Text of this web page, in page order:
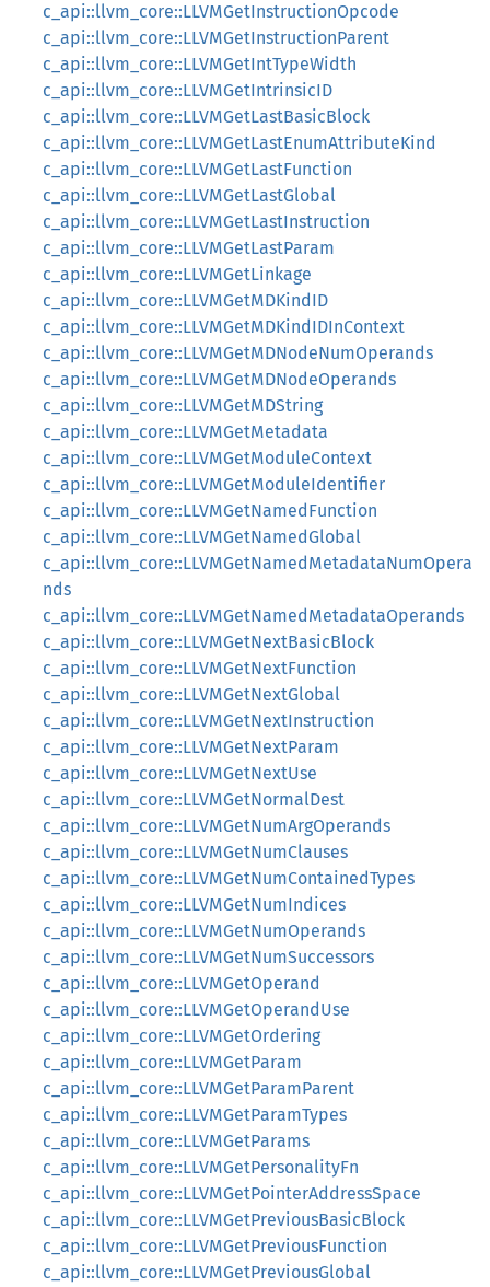
c_api::llvm_core::LLVMGetInstructionOpcode
c_api::llvm_core::LLVMGetInstructionParent
c_api::llvm_core::LLVMGetIntTypeWidth
c_api::llvm_core::LLVMGetIntrinsicID
c_api::llvm_core::LLVMGetLastBasicBlock
c_api::llvm_core::LLVMGetLastEnumAttributeKind
c_api::llvm_core::LLVMGetLastFunction
c_api::llvm_core::LLVMGetLastGlobal
c_api::llvm_core::LLVMGetLastInstruction
c_api::llvm_core::LLVMGetLastParam
c_api::llvm_core::LLVMGetLinkage
c_api::llvm_core::LLVMGetMDKindID
c_api::llvm_core::LLVMGetMDKindIDInContext
c_api::llvm_core::LLVMGetMDNodeNumOperands
c_api::llvm_core::LLVMGetMDNodeOperands
c_api::llvm_core::LLVMGetMDString
c_api::llvm_core::LLVMGetMetadata
c_api::llvm_core::LLVMGetModuleContext
c_api::llvm_core::LLVMGetModuleIdentifier
c_api::llvm_core::LLVMGetNamedFunction
c_api::llvm_core::LLVMGetNamedGlobal
c_api::llvm_core::LLVMGetNamedMetadataNumOpera
nds
c_api::llvm_core::LLVMGetNamedMetadataOperands
c_api::llvm_core::LLVMGetNextBasicBlock
c_api::llvm_core::LLVMGetNextFunction
c_api::llvm_core::LLVMGetNextGlobal
c_api::llvm_core::LLVMGetNextInstruction
c_api::llvm_core::LLVMGetNextParam
c_api::llvm_core::LLVMGetNextUse
c_api::llvm_core::LLVMGetNormalDest
c_api::llvm_core::LLVMGetNumArgOperands
c_api::llvm_core::LLVMGetNumClauses
c_api::llvm_core::LLVMGetNumContainedTypes
c_api::llvm_core::LLVMGetNumIndices
c_api::llvm_core::LLVMGetNumOperands
c_api::llvm_core::LLVMGetNumSuccessors
c_api::llvm_core::LLVMGetOperand
c_api::llvm_core::LLVMGetOperandUse
c_api::llvm_core::LLVMGetOrdering
c_api::llvm_core::LLVMGetParam
c_api::llvm_core::LLVMGetParamParent
c_api::llvm_core::LLVMGetParamTypes
c_api::llvm_core::LLVMGetParams
c_api::llvm_core::LLVMGetPersonalityFn
c_api::llvm_core::LLVMGetPointerAddressSpace
c_api::llvm_core::LLVMGetPreviousBasicBlock
c_api::llvm_core::LLVMGetPreviousFunction
c_api::llvm_core::LLVMGetPreviousGlobal